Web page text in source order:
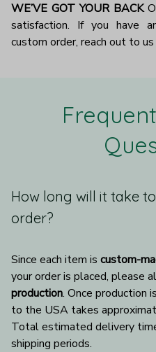
WE’VE GOT YOUR BACK
satisfaction. If you have
custom order, reach out to
How long will it take
order?
Since each item is custom-
your order is placed, please
production. Once production
to the USA takes
Total estimated delivery
shipping periods.